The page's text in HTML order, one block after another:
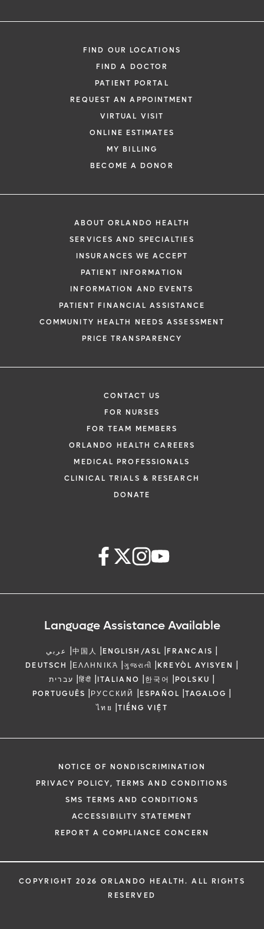
FIND OUR LOCATIONS
FIND A DOCTOR
PATIENT PORTAL
REQUEST AN APPOINTMENT
VIRTUAL VISIT
ONLINE ESTIMATES
MY BILLING
BECOME A DONOR
ABOUT ORLANDO HEALTH
SERVICES AND SPECIALTIES
INSURANCES WE ACCEPT
PATIENT INFORMATION
INFORMATION AND EVENTS
PATIENT FINANCIAL ASSISTANCE
COMMUNITY HEALTH NEEDS ASSESSMENT
PRICE TRANSPARENCY
CONTACT US
FOR NURSES
FOR TEAM MEMBERS
ORLANDO HEALTH CAREERS
MEDICAL PROFESSIONALS
CLINICAL TRIALS & RESEARCH
DONATE
Language Assistance Available
عربي |中国人 |ENGLISH/ASL |FRANCAIS |
DEUTSCH |ΕΛΛΗΝΙΚΆ |ગુજરાતી |KREYÒL AYISYEN |
עברית |हिंदी |ITALIANO |한국어 |POLSKU |
PORTUGUÊS |РУССКИЙ |ESPAÑOL |TAGALOG |
ไทย |TIẾNG VIỆT
NOTICE OF NONDISCRIMINATION
PRIVACY POLICY, TERMS AND CONDITIONS
SMS TERMS AND CONDITIONS
ACCESSIBILITY STATEMENT
REPORT A COMPLIANCE CONCERN
COPYRIGHT 2026 ORLANDO HEALTH. ALL RIGHTS
RESERVED